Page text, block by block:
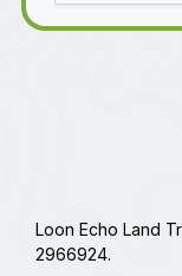
Loon Echo Land
2966924.